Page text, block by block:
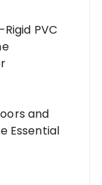
PVC
and
Essential